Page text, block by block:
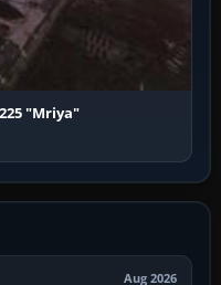
"Mriya"
Aug 2026